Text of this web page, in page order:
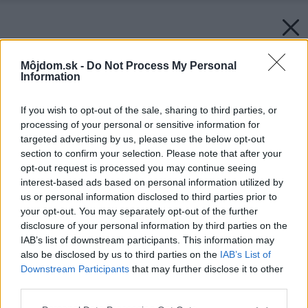
Môjdom.sk - Do Not Process My Personal
Information
If you wish to opt-out of the sale, sharing to third parties, or
processing of your personal or sensitive information for
targeted advertising by us, please use the below opt-out
section to confirm your selection. Please note that after your
opt-out request is processed you may continue seeing
interest-based ads based on personal information utilized by
us or personal information disclosed to third parties prior to
your opt-out. You may separately opt-out of the further
disclosure of your personal information by third parties on the
IAB’s list of downstream participants. This information may
also be disclosed by us to third parties on the IAB’s List of
Downstream Participants that may further disclose it to other